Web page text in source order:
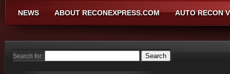
NEWS ABOUT RECONEXPRESS.COM AUTO RECON
Search for: